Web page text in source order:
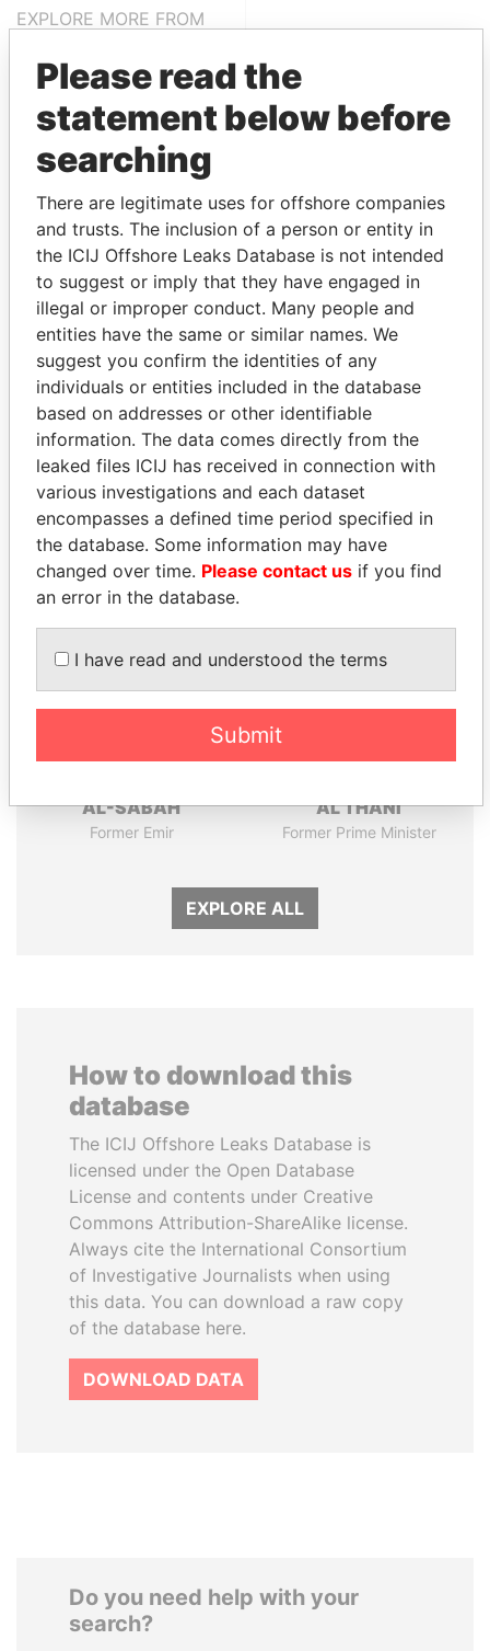
EXPLORE MORE FROM
THEPOWERPLAYERS
Explore the offshore connections of world leaders,
politicians and their relatives and associates.
Pandora
Papers
Paradise
Papers
Panama Papers
AL-SABAH
Former Emir
AL THANI
Former Prime Minister
EXPLORE ALL
How to download this
database
The ICIJ Offshore Leaks Database is
licensed under the Open Database
License and contents under Creative
Commons Attribution-ShareAlike license.
Always cite the International Consortium
of Investigative Journalists when using
this data. You can download a raw copy
of the database here.
DOWNLOAD DATA
Do you need help with your
search?
Please read the
statement below before
searching
There are legitimate uses for offshore companies
and trusts. The inclusion of a person or entity in
the ICIJ Offshore Leaks Database is not intended
to suggest or imply that they have engaged in
illegal or improper conduct. Many people and
entities have the same or similar names. We
suggest you confirm the identities of any
individuals or entities included in the database
based on addresses or other identifiable
information. The data comes directly from the
leaked files ICIJ has received in connection with
various investigations and each dataset
encompasses a defined time period specified in
the database. Some information may have
changed over time. Please contact us if you find
an error in the database.
I have read and understood the terms
Submit